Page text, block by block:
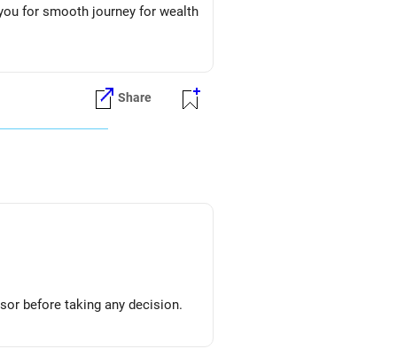
for smooth journey for wealth
Share
before taking any decision.